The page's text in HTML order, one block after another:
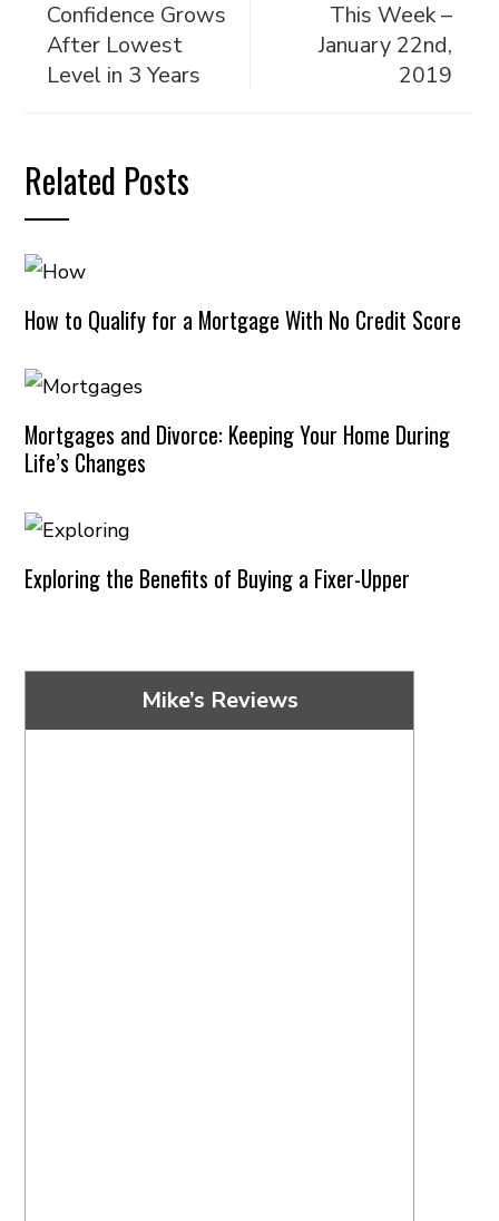
Confidence Grows
After Lowest
Level in 3 Years
This Week –
January 22nd,
2019
Related Posts
How to Qualify for a Mortgage With No Credit Score
Mortgages and Divorce: Keeping Your Home During
Life’s Changes
Exploring the Benefits of Buying a Fixer-Upper
Mike’s Reviews